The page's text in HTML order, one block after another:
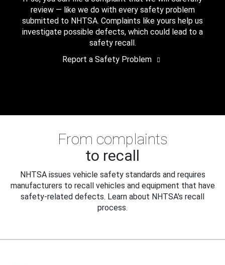
review — like we do with every safety problem
submitted to NHTSA. Complaints like yours help us
investigate possible defects, which could lead to a
safety recall.
Report a Safety Problem
From complaints
to recall
NHTSA issues vehicle safety standards and requires
manufacturers to recall vehicles and equipment that have
safety-related defects. Learn about NHTSA's recall
process.